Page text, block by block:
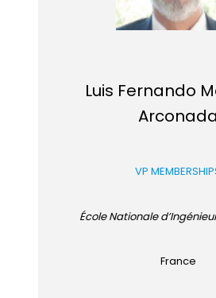
Luis Fernando
Arconada
VP
École Nationale
France